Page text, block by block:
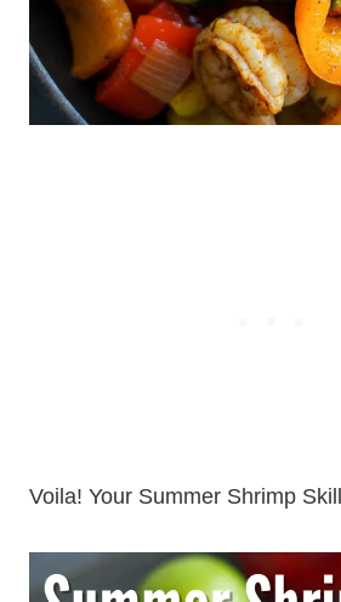
Voila! Your Summer Shrimp